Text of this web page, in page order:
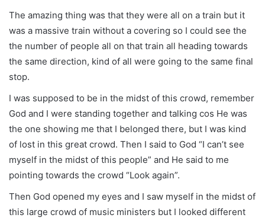
The amazing thing was that they were all on a train but it
was a massive train without a covering so I could see the
the number of people all on that train all heading towards
the same direction, kind of all were going to the same final
stop.
I was supposed to be in the midst of this crowd, remember
God and I were standing together and talking cos He was
the one showing me that I belonged there, but I was kind
of lost in this great crowd. Then I said to God “I can’t see
myself in the midst of this people” and He said to me
pointing towards the crowd “Look again”.
Then God opened my eyes and I saw myself in the midst of
this large crowd of music ministers but I looked different